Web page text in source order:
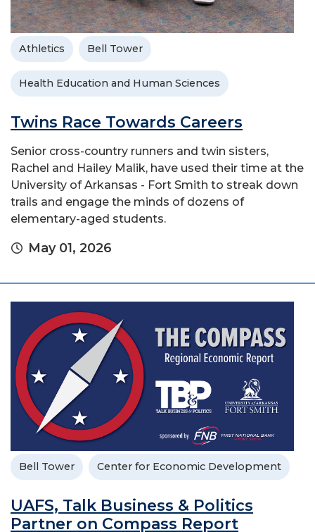
Athletics Bell Tower
Health Education and Human Sciences
Twins Race Towards Careers
Senior cross-country runners and twin sisters,
Rachel and Hailey Malik, have used their time at the
University of Arkansas - Fort Smith to streak down
trails and engage the minds of dozens of
elementary-aged students.
May 01, 2026
Bell Tower Center for Economic Development
UAFS, Talk Business & Politics
Partner on Compass Report